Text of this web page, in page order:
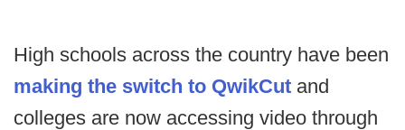
High schools across the country have been
making the switch to QwikCut and
colleges are now accessing video through